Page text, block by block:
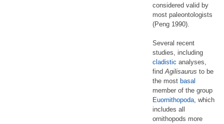
considered valid by
most paleontologists
(Peng 1990).
Several recent
studies, including
cladistic analyses,
findAgilisaurus to be
the most basal
member of the group
Euornithopoda, which
includes all
ornithopods more